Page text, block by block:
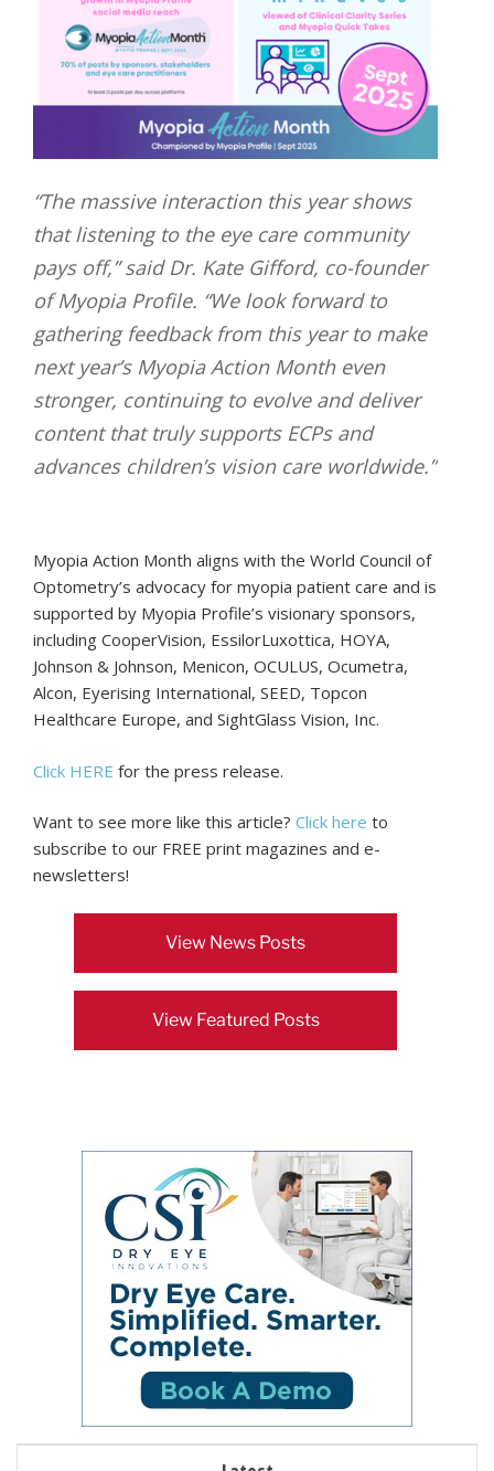
“The massive interaction this year shows
that listening to the eye care community
pays off,” said Dr. Kate Gifford, co-founder
of Myopia Profile. “We look forward to
gathering feedback from this year to make
next year’s Myopia Action Month even
stronger, continuing to evolve and deliver
content that truly supports ECPs and
advances children’s vision care worldwide.”
Myopia Action Month aligns with the World Council of
Optometry’s advocacy for myopia patient care and is
supported by Myopia Profile’s visionary sponsors,
including CooperVision, EssilorLuxottica, HOYA,
Johnson & Johnson, Menicon, OCULUS, Ocumetra,
Alcon, Eyerising International, SEED, Topcon
Healthcare Europe, and SightGlass Vision, Inc.
Click HERE for the press release.
Want to see more like this article? Click here to
subscribe to our FREE print magazines and e-
newsletters!
View News Posts
View Featured Posts